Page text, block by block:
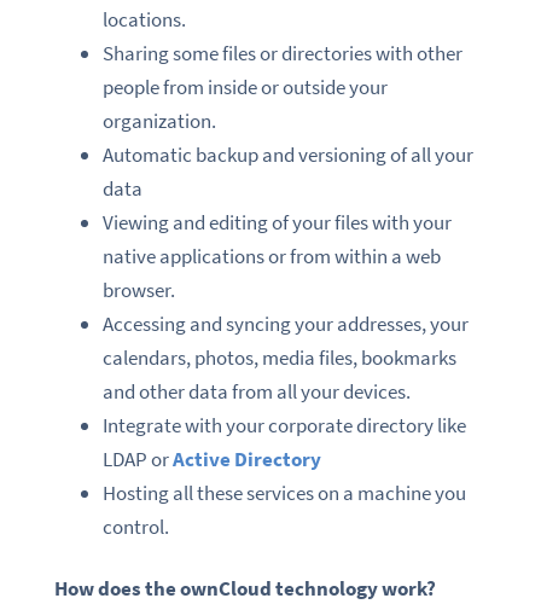
locations.
Sharing some files or directories with other
people from inside or outside your
organization.
Automatic backup and versioning of all your
data
Viewing and editing of your files with your
native applications or from within a web
browser.
Accessing and syncing your addresses, your
calendars, photos, media files, bookmarks
and other data from all your devices.
Integrate with your corporate directory like
LDAP orActive Directory
Hosting all these services on a machine you
control.
How does the ownCloud technology work?